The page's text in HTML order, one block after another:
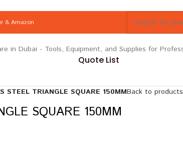
& Amazon
Quote List
STEEL TRIANGLE SQUARE 150MMBack to products
SQUARE 150MM